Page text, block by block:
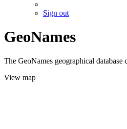
Sign out
GeoNames
The GeoNames geographical
View map